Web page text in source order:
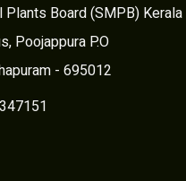
Plants Board (SMPB) Kerala
Poojappura P.O
- 695012